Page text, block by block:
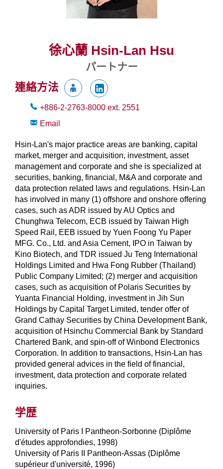
徐心蘭 Hsin-Lan Hsu
パートナー
連絡方法
+886-2-2763-8000 ext. 2551
Email
Hsin-Lan's major practice areas are banking, capital
market, merger and acquisition, investment, asset
management and corporate and she is specialized at
securities, banking, financial, M&A and corporate and
data protection related laws and regulations. Hsin-Lan
has involved in many (1) offshore and onshore offering
cases, such as ADR issued by AU Optics and
Chunghwa Telecom, ECB issued by Taiwan High
Speed Rail, EEB issued by Yuen Foong Yu Paper
MFG. Co., Ltd. and Asia Cement, IPO in Taiwan by
Kino Biotech, and TDR issued Ju Teng International
Holdings Limited and Hwa Fong Rubber (Thailand)
Public Company Limited; (2) merger and acquisition
cases, such as acquisition of Polaris Securities by
Yuanta Financial Holding, investment in Jih Sun
Holdings by Capital Target Limited, tender offer of
Grand Cathay Securities by China Development Bank,
acquisition of Hsinchu Commercial Bank by Standard
Chartered Bank, and spin-off of Winbond Electronics
Corporation. In addition to transactions, Hsin-Lan has
provided general advices in the field of financial,
investment, data protection and corporate related
inquiries.
学歴
University of Paris I Pantheon-Sorbonne (Diplôme
d'études approfondies, 1998)
University of Paris II Pantheon-Assas (Diplôme
supérieur d'université, 1996)